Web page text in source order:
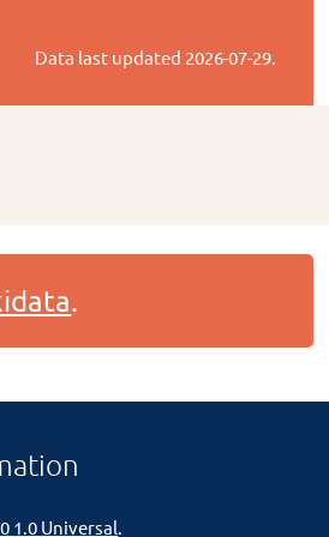
Data last updated 2026-07-29.
.
1.0 Universal.